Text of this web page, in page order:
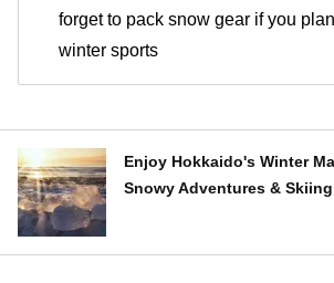
forget to pack snow gear if you
winter sports
Enjoy Hokkaido's Winter
Snowy Adventures & Skiing